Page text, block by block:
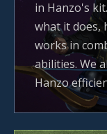
in Hanzo's
what it does,
works in
abilities. We
Hanzo